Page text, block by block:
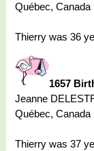
Québec, Canada
Thierry was 36
1657
Jeanne
Québec, Canada
Thierry was 37